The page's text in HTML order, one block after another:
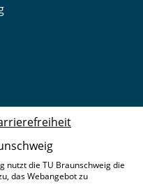
nutzt die TU Braunschweig die
das Webangebot zu